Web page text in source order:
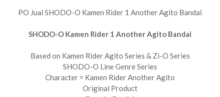
PO Jual SHODO-O Kamen Rider 1 Another Agito Bandai
SHODO-O Kamen Rider 1 Another Agito Bandai
Based on Kamen Rider Agito Series & Zi-O Series
SHODO-O Line Genre Series
Character = Kamen Rider Another Agito
Original Product